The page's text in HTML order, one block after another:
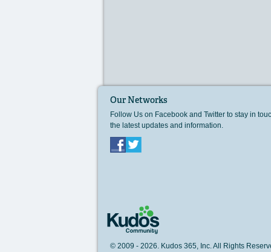
Our Networks
Follow Us on Facebook and Twitter to stay in
the latest updates and information.
Facebook
© 2009 - 2026. Kudos 365, Inc. All Rights